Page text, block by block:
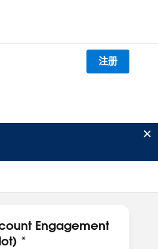
注册
Engagement
*